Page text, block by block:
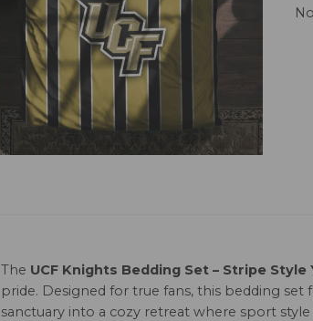
The UCF Knights Bedding Set – Stripe Style
pride. Designed for true fans, this bedding set
sanctuary into a cozy retreat where sport